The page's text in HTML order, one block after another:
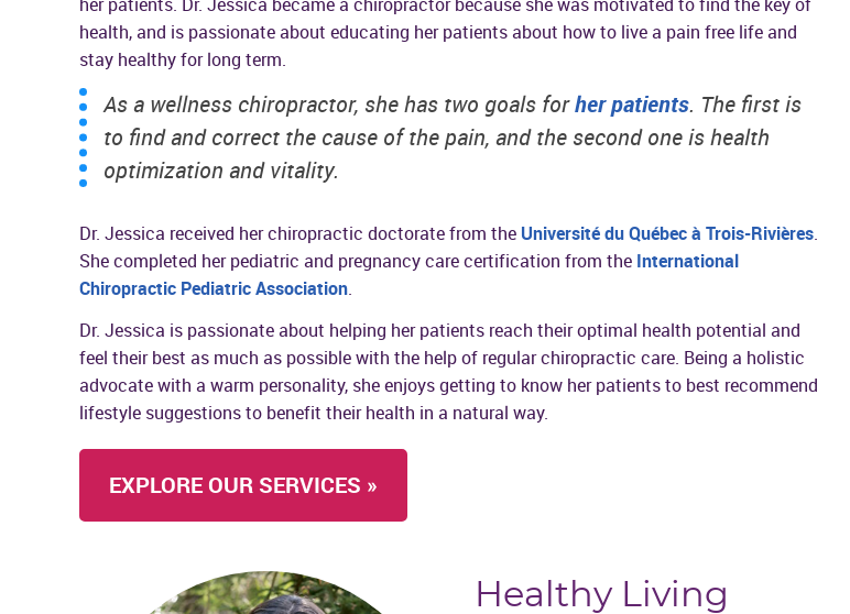
health, and is passionate about educating her patients about how to live a pain free life and
stay healthy for long term.
As a wellness chiropractor, she has two goals forher patients. The first is
to find and correct the cause of the pain, and the second one is health
optimization and vitality.
Dr. Jessica received her chiropractic doctorate from the Université du Québec à Trois-Rivières.
She completed her pediatric and pregnancy care certification from the International
Chiropractic Pediatric Association.
Dr. Jessica is passionate about helping her patients reach their optimal health potential and
feel their best as much as possible with the help of regular chiropractic care. Being a holistic
advocate with a warm personality, she enjoys getting to know her patients to best recommend
lifestyle suggestions to benefit their health in a natural way.
EXPLORE OUR SERVICES »
Healthy Living